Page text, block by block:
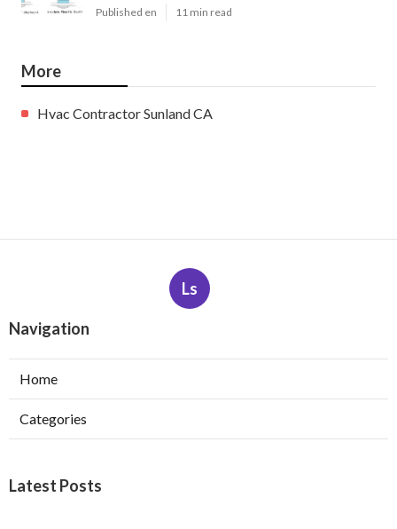
Published en 11 min read
More
Hvac Contractor Sunland CA
Ls
Navigation
Home
Categories
Latest Posts